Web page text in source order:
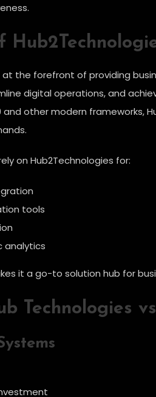
at the forefront of providing
digital operations, and
and other modern frameworks,
on Hub2Technologies for:
tools
analytics
it a go-to solution hub for
Technologies